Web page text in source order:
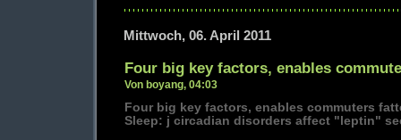
Mittwoch, 06. April 2011
Four big key factors, enables
Von boyang, 04:03
Four big key factors, enables commuters
Sleep: j circadian disorders affect "leptin"